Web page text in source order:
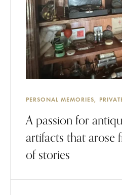
PERSONAL MEMORIES
A passion for
artifacts that arose
of stories